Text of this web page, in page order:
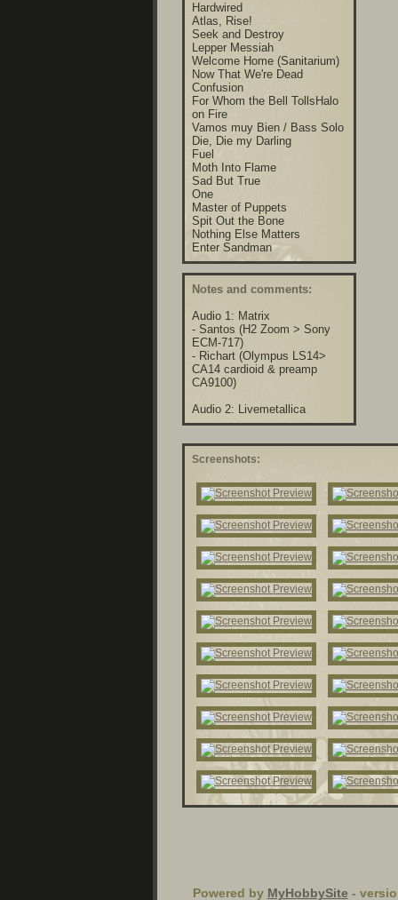
Hardwired
Atlas, Rise!
Seek and Destroy
Lepper Messiah
Welcome Home (Sanitarium)
Now That We're Dead
Confusion
For Whom the Bell TollsHalo
on Fire
Vamos muy Bien / Bass Solo
Die, Die my Darling
Fuel
Moth Into Flame
Sad But True
One
Master of Puppets
Spit Out the Bone
Nothing Else Matters
Enter Sandman
Notes and comments:
Audio 1: Matrix
- Santos (H2 Zoom > Sony
ECM-717)
- Richart (Olympus LS14>
CA14 cardioid & preamp
CA9100)
Audio 2: Livemetallica
Screenshots:
Powered by MyHobbySite -